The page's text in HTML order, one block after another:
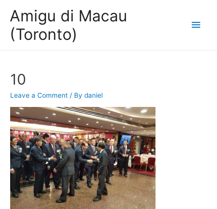
Amigu di Macau
(Toronto)
Main
10
Leave a Comment / Bydaniel